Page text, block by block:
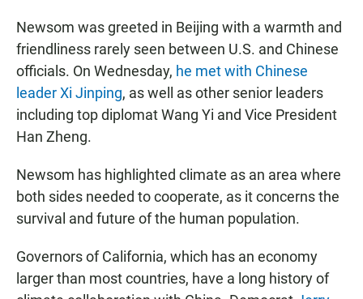
Newsom was greeted in Beijing with a warmth and
friendliness rarely seen between U.S. and Chinese
officials. On Wednesday, he met with Chinese
leader Xi Jinping, as well as other senior leaders
including top diplomat Wang Yi and Vice President
Han Zheng.
Newsom has highlighted climate as an area where
both sides needed to cooperate, as it concerns the
survival and future of the human population.
Governors of California, which has an economy
larger than most countries, have a long history of